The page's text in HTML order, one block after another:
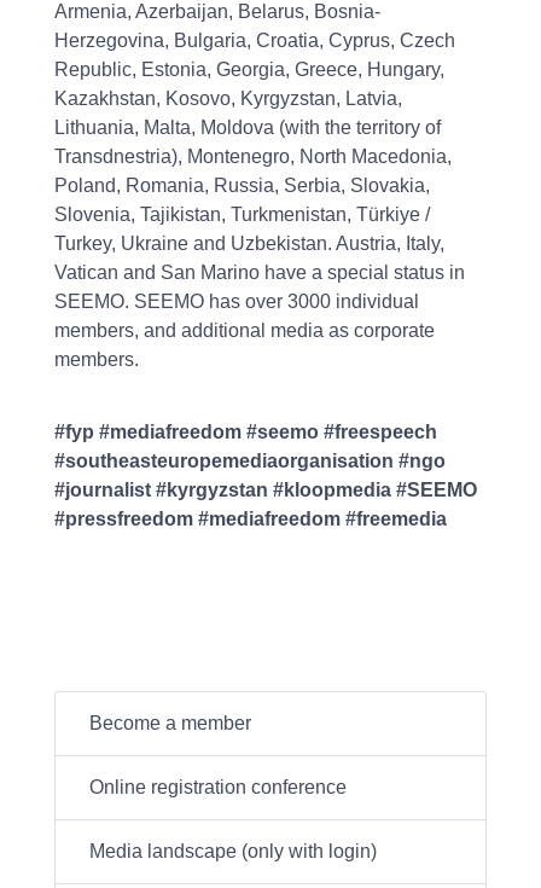
Armenia, Azerbaijan, Belarus, Bosnia-
Herzegovina, Bulgaria, Croatia, Cyprus, Czech
Republic, Estonia, Georgia, Greece, Hungary,
Kazakhstan, Kosovo, Kyrgyzstan, Latvia,
Lithuania, Malta, Moldova (with the territory of
Transdnestria), Montenegro, North Macedonia,
Poland, Romania, Russia, Serbia, Slovakia,
Slovenia, Tajikistan, Turkmenistan, Türkiye /
Turkey, Ukraine and Uzbekistan. Austria, Italy,
Vatican and San Marino have a special status in
SEEMO. SEEMO has over 3000 individual
members, and additional media as corporate
members.
#fyp #mediafreedom #seemo #freespeech
#southeasteuropemediaorganisation #ngo
#journalist #kyrgyzstan #kloopmedia #SEEMO
#pressfreedom #mediafreedom #freemedia
Become a member
Online registration conference
Media landscape (only with login)